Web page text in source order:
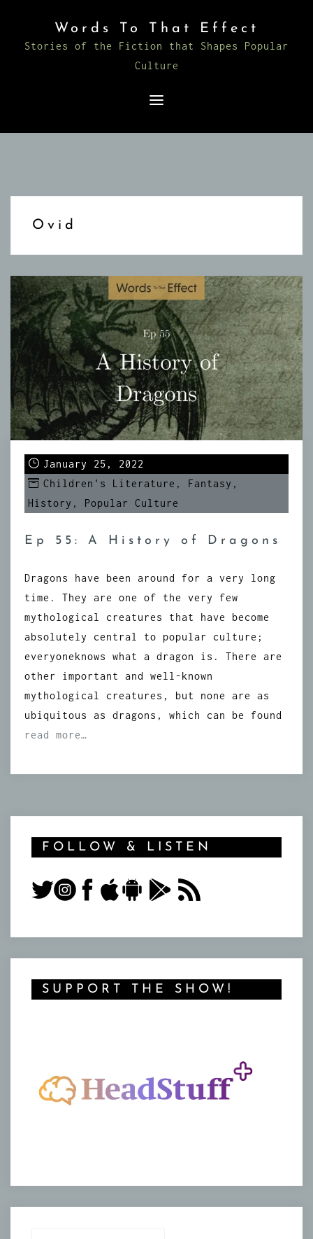
content
Words To That Effect
Stories of the Fiction that Shapes Popular
Culture
Ovid
January 25, 2022
Children's Literature , Fantasy ,
History , Popular Culture
Ep 55: A History of Dragons
Dragons have been around for a very long
time. They are one of the very few
mythological creatures that have become
absolutely central to popular culture;
everyoneknows what a dragon is. There are
other important and well-known
mythological creatures, but none are as
ubiquitous as dragons, which can be found
read more…
FOLLOW & LISTEN
SUPPORT THE SHOW!